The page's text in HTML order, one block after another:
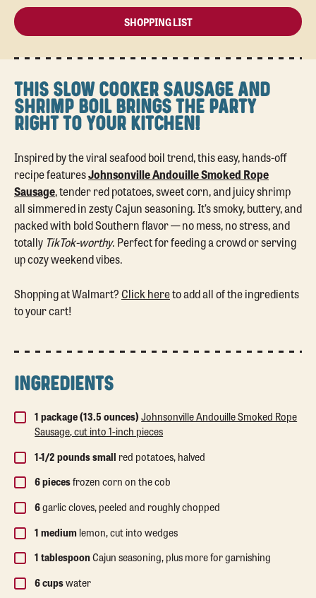
SHOPPING LIST
THIS SLOW COOKER SAUSAGE AND
SHRIMP BOIL BRINGS THE PARTY
RIGHT TO YOUR KITCHEN!
Inspired by the viral seafood boil trend, this easy, hands-off
recipe featuresJohnsonville Andouille Smoked Rope
Sausage, tender red potatoes, sweet corn, and juicy shrimp
all simmered in zesty Cajun seasoning. It’s smoky, buttery, and
packed with bold Southern flavor — no mess, no stress, and
totally TikTok-worthy. Perfect for feeding a crowd or serving
up cozy weekend vibes.
Shopping at Walmart?Click hereto add all of the ingredients
to your cart!
INGREDIENTS
1 package (13.5 ounces)Johnsonville Andouille Smoked Rope
Sausage, cut into 1-inch pieces
1-1/2 pounds small red potatoes, halved
6 piecesfrozen corn on the cob
6garlic cloves, peeled and roughly chopped
1 mediumlemon, cut into wedges
1 tablespoonCajun seasoning, plus more for garnishing
6 cupswater